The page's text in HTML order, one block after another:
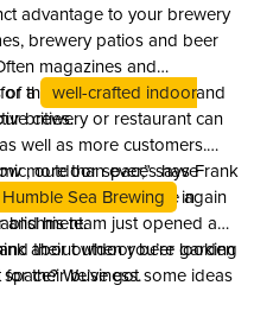
advantage to your brewery
brewery patios and beer
magazines and
the best places to eat and
cities.
a well-crafted indoor
brewery or restaurant can
well as more customers.
outdoor spaces have
reopen and once again
more than ever,” says Frank
Humble Sea Brewing in
and his team just opened a
their outdoor beer garden
their business.
about when you’re looking
We’ve got some ideas